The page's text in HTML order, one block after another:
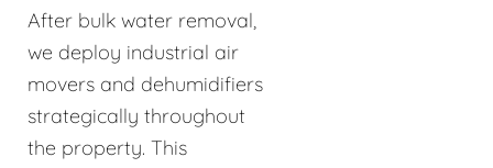
After bulk water removal,
we deploy industrial air
movers and dehumidifiers
strategically throughout
the property. This